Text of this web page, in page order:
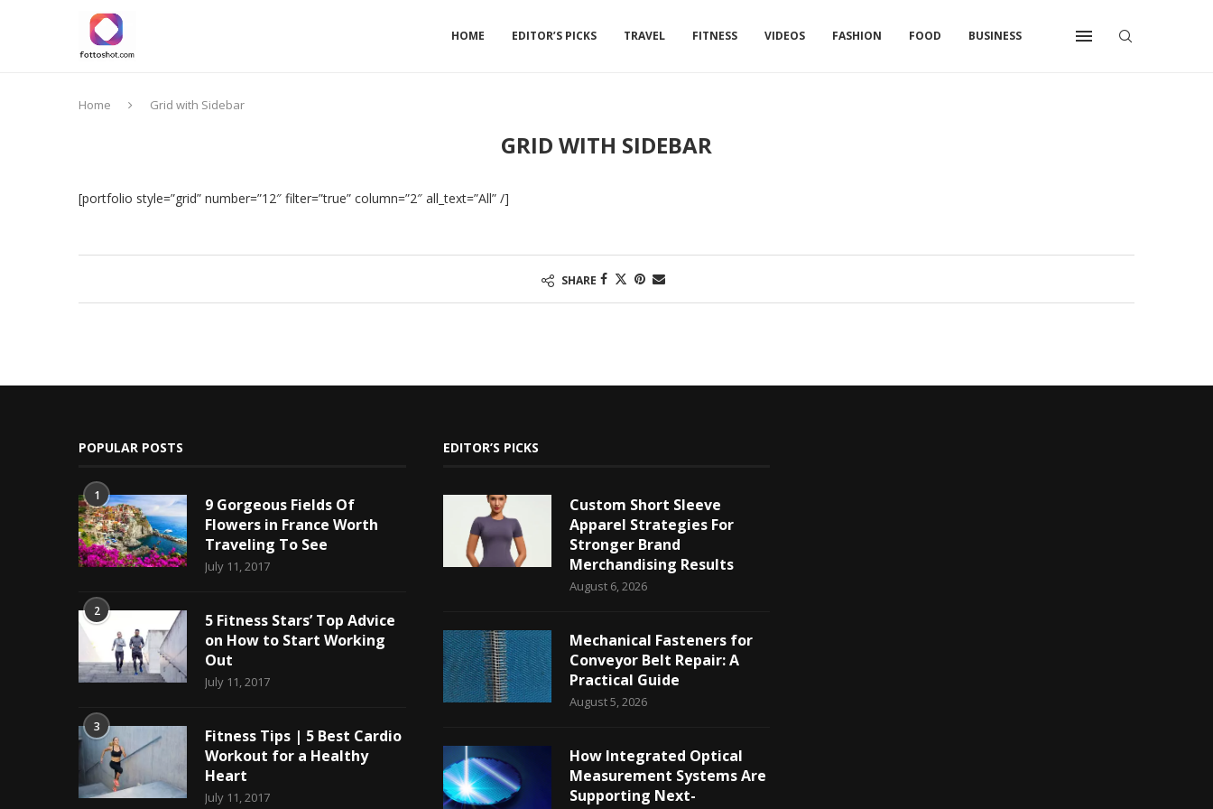
HOME EDITOR’S PICKS TRAVEL FITNESS VIDEOS FASHION FOOD BUSINESS
Home Grid with Sidebar
GRID WITH SIDEBAR
[portfolio style=”grid” number=”12″ filter=”true” column=”2″ all_text=”All” /]
SHARE
POPULAR POSTS
1
9 Gorgeous Fields Of
Flowers in France Worth
Traveling To See
July 11, 2017
2
5 Fitness Stars’ Top Advice
on How to Start Working
Out
July 11, 2017
3
Fitness Tips | 5 Best Cardio
Workout for a Healthy
Heart
July 11, 2017
EDITOR’S PICKS
Custom Short Sleeve
Apparel Strategies For
Stronger Brand
Merchandising Results
August 6, 2026
Mechanical Fasteners for
Conveyor Belt Repair: A
Practical Guide
August 5, 2026
How Integrated Optical
Measurement Systems Are
Supporting Next-